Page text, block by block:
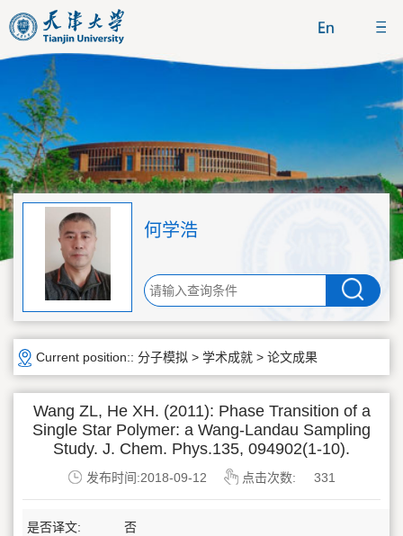
何学浩
Current position:: 分子模拟 > 学术成就 > 论文成果
Wang ZL, He XH. (2011): Phase Transition of a
Single Star Polymer: a Wang-Landau Sampling
Study. J. Chem. Phys.135, 094902(1-10).
发布时间:2018-09-12 点击次数: 331
是否译文: 否